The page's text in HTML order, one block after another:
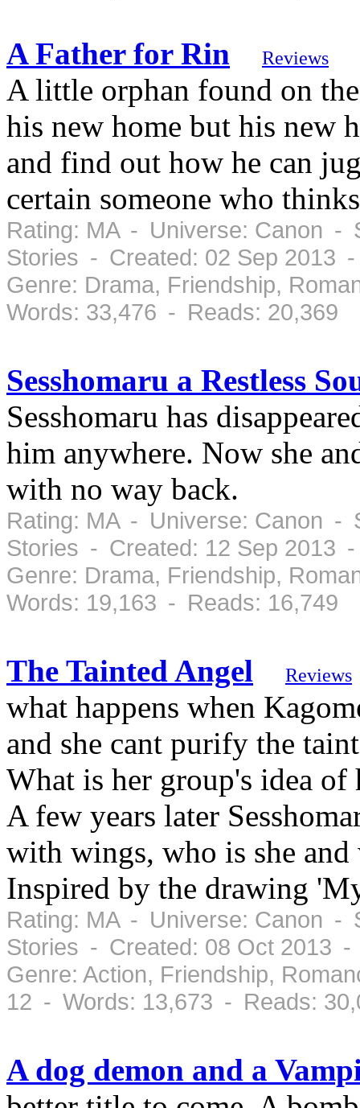
A Father for Rin Reviews
A little orphan found on
his new home but his new
and find out how he can
certain someone who
Rating: MA - Universe: Canon -
Stories - Created: 02 Sep 2013
Genre: Drama, Friendship,
Words: 33,476 - Reads: 20,369
Sesshomaru a Restless
Sesshomaru has
him anywhere. Now she
with no way back.
Rating: MA - Universe: Canon -
Stories - Created: 12 Sep 2013
Genre: Drama, Friendship,
Words: 19,163 - Reads: 16,749
The Tainted Angel Reviews
what happens when
and she cant purify the
What is her group's idea of
A few years later
with wings, who is she and
Inspired by the drawing
Rating: MA - Universe: Canon -
Stories - Created: 08 Oct 2013 -
Genre: Action, Friendship,
12 - Words: 13,673 - Reads:
A dog demon and a